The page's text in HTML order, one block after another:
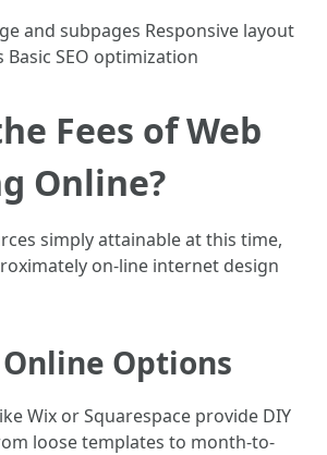
and subpages Responsive layout
SEO optimization
Fees of Web
Online?
simply attainable at this time,
on-line internet design
Options
Wix or Squarespace provide DIY
loose templates to month-to-